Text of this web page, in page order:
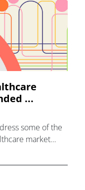
...
some of the
market